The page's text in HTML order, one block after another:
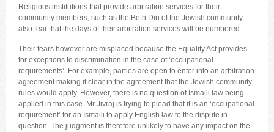
Religious institutions that provide arbitration services for their
community members, such as the Beth Din of the Jewish community,
also fear that the days of their arbitration services will be numbered.
Their fears however are misplaced because the Equality Act provides
for exceptions to discrimination in the case of ‘occupational
requirements’. For example, parties are open to enter into an arbitration
agreement making it clear in the agreement that the Jewish community
rules would apply. However, there is no question of Ismaili law being
applied in this case. Mr Jivraj is trying to plead that it is an ‘occupational
requirement’ for an Ismaili to apply English law to the dispute in
question. The judgment is therefore unlikely to have any impact on the